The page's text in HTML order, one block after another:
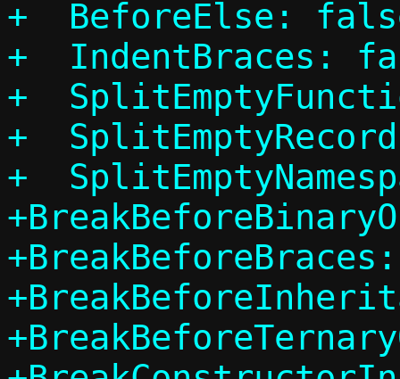
+  BeforeElse:
+  IndentBraces:
+
+
+